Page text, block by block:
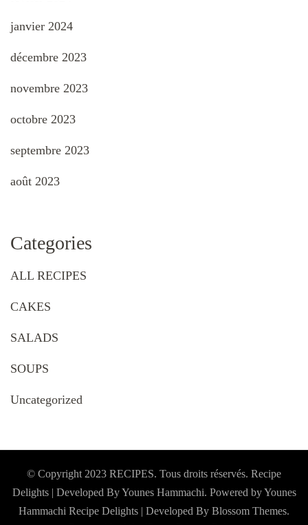
janvier 2024
décembre 2023
novembre 2023
octobre 2023
septembre 2023
août 2023
Categories
ALL RECIPES
CAKES
SALADS
SOUPS
Uncategorized
© Copyright 2023 RECIPES. Tous droits réservés. Recipe
Delights | Developed By Younes Hammachi. Powered by Younes
Hammachi Recipe Delights | Developed By Blossom Themes.